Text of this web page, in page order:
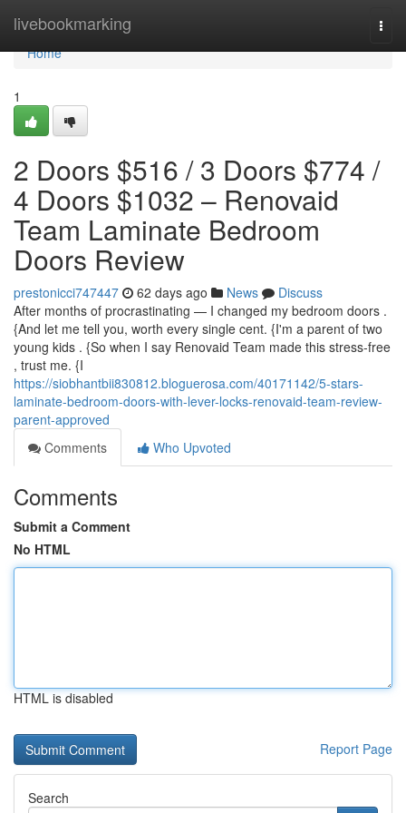
livebookmarking
Home
Home
1
2 Doors $516 / 3 Doors $774 /
4 Doors $1032 – Renovaid
Team Laminate Bedroom
Doors Review
prestonicci747447 62 days ago News
Discuss
After months of procrastinating — I changed my bedroom doors .
{And let me tell you, worth every single cent. {I'm a parent of two
young kids . {So when I say Renovaid Team made this stress-free
, trust me. {I
https://siobhantbii830812.bloguerosa.com/40171142/5-stars-
laminate-bedroom-doors-with-lever-locks-renovaid-team-review-
parent-approved
Comments
Who Upvoted
Comments
Submit a Comment
No HTML
HTML is disabled
Report Page
Search